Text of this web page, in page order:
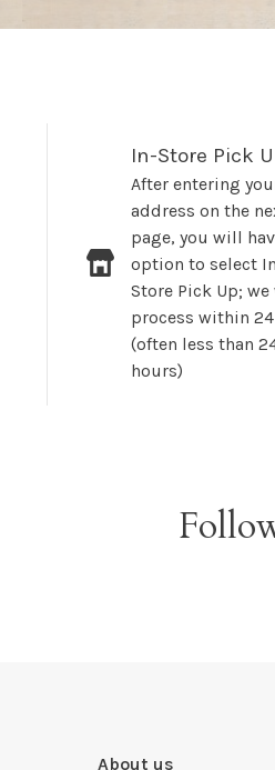
In-Store Pick
After entering
address on the
page, you will
option to select
Store Pick Up;
process within
(often less than
hours)
About us